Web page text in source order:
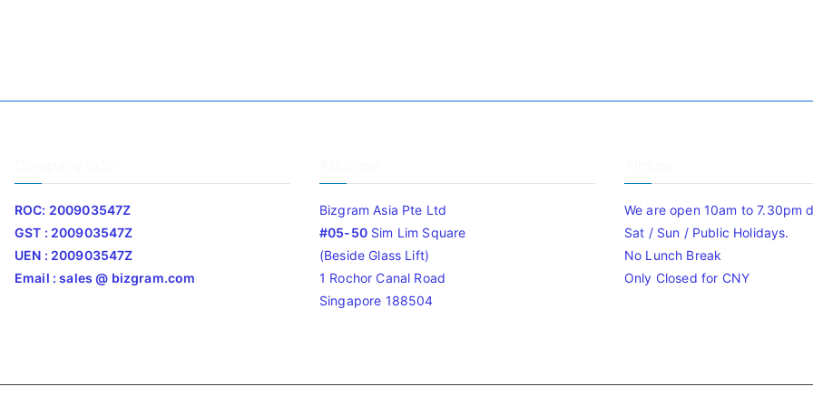
ROC: 200903547Z
GST : 200903547Z
UEN : 200903547Z
Email : sales @ bizgram.com
Bizgram Asia Pte Ltd
#05-50Sim Lim Square
(Beside Glass Lift)
1 Rochor Canal Road
Singapore 188504
We are open 10am to 7.30pm
Sat / Sun / Public Holidays.
No Lunch Break
Only Closed for CNY